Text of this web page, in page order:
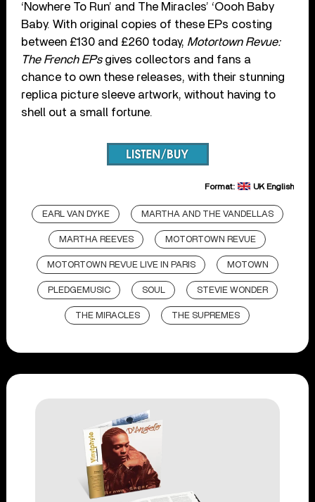
‘Nowhere To Run’ and The Miracles’ ‘Oooh Baby
Baby. With original copies of these EPs costing
between £130 and £260 today, Motortown Revue:
The French EPsgives collectors and fans a
chance to own these releases, with their stunning
replica picture sleeve artwork, without having to
shell out a small fortune.
Format: UK English
EARL VAN DYKE MARTHA AND THE VANDELLAS
MARTHA REEVES MOTORTOWN REVUE
MOTORTOWN REVUE LIVE IN PARIS MOTOWN
PLEDGEMUSIC SOUL STEVIE WONDER
THE MIRACLES THE SUPREMES